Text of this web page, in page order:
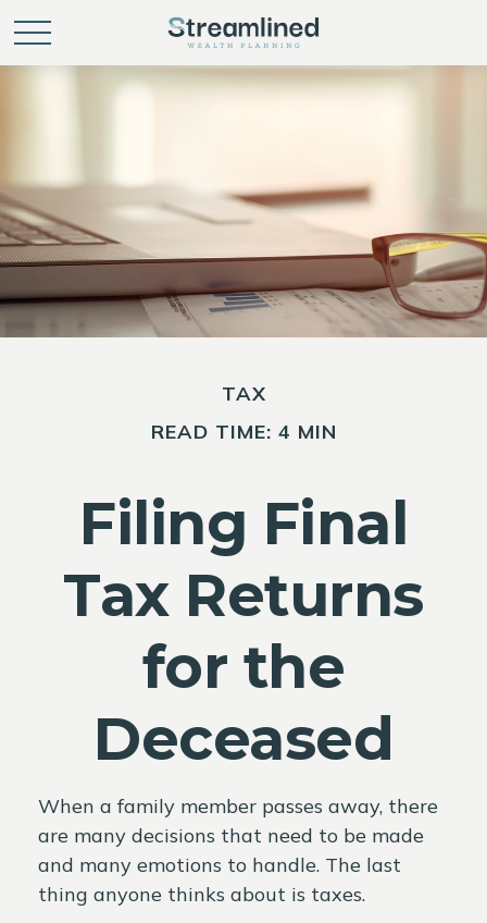
TAX
READ TIME: 4 MIN
Filing Final
Tax Returns
for the
Deceased
When a family member passes away, there
are many decisions that need to be made
and many emotions to handle. The last
thing anyone thinks about is taxes.